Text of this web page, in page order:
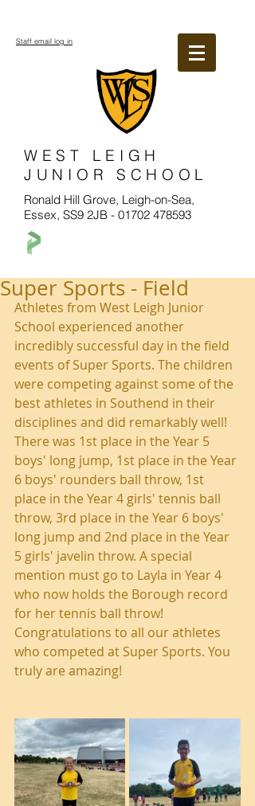
WEST LEIGH
JUNIOR SCHOOL
Ronald Hill Grove, Leigh-on-Sea,
Essex, SS9 2JB - 01702 478593
Staff email log in
Super Sports - Field
Athletes from West Leigh Junior
School experienced another
incredibly successful day in the field
events of Super Sports. The children
were competing against some of the
best athletes in Southend in their
disciplines and did remarkably well!
There was 1st place in the Year 5
boys' long jump, 1st place in the Year
6 boys' rounders ball throw, 1st
place in the Year 4 girls' tennis ball
throw, 3rd place in the Year 6 boys'
long jump and 2nd place in the Year
5 girls' javelin throw. A special
mention must go to Layla in Year 4
who now holds the Borough record
for her tennis ball throw!
Congratulations to all our athletes
who competed at Super Sports. You
truly are amazing!